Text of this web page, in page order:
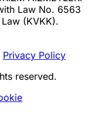
Law No. 6563
(KVKK).
Privacy Policy
reserved.